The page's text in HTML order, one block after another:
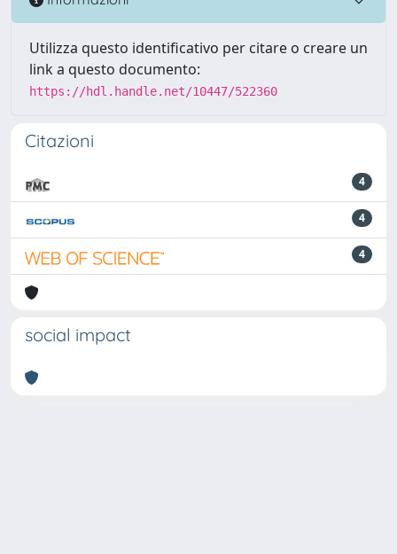
Utilizza questo identificativo per citare o creare un
link a questo documento:
https://hdl.handle.net/10447/522360
Citazioni
4
4
4
social impact